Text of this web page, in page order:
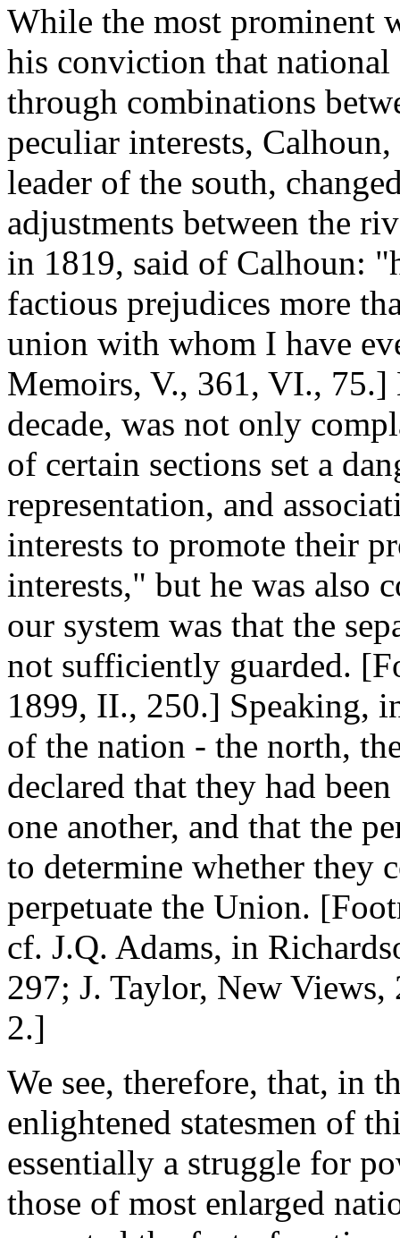
While the most prominent
his conviction that national
through combinations
peculiar interests,
leader of the south,
adjustments between the
in 1819, said of Calhoun:
factious prejudices more
union with whom I have
Memoirs, V., 361, VI., 75.]
decade, was not only
of certain sections set a
representation, and
interests to promote their
interests," but he was also
our system was that the
not sufficiently guarded.
1899, II., 250.] Speaking,
of the nation - the north,
declared that they had
one another, and that the
to determine whether they
perpetuate the Union.
cf. J.Q. Adams, in
297; J. Taylor, New
2.]
We see, therefore, that, in
enlightened statesmen of
essentially a struggle for
those of most enlarged